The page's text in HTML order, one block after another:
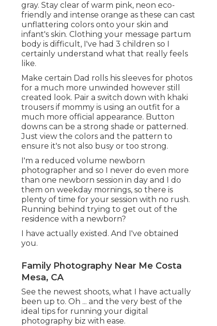
gray. Stay clear of warm pink, neon eco-
friendly and intense orange as these can cast
unflattering colors onto your skin and
infant's skin. Clothing your message partum
body is difficult, I've had 3 children so I
certainly understand what that really feels
like.
Make certain Dad rolls his sleeves for photos
for a much more unwinded however still
created look. Pair a switch down with khaki
trousers if mommy is using an outfit for a
much more official appearance. Button
downs can be a strong shade or patterned.
Just view the colors and the pattern to
ensure it's not also busy or too strong.
I'm a reduced volume newborn
photographer and so I never do even more
than one newborn session in day and I do
them on weekday mornings, so there is
plenty of time for your session with no rush.
Running behind trying to get out of the
residence with a newborn?
I have actually existed. And I've obtained
you.
Family Photography Near Me Costa
Mesa, CA
See the newest shoots, what I have actually
been up to. Oh ... and the very best of the
ideal tips for running your digital
photography biz with ease.